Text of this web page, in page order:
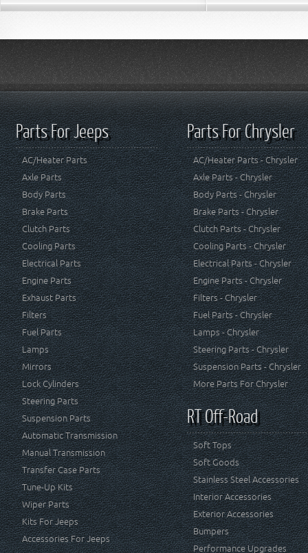
Parts For Jeeps
AC/Heater Parts
Axle Parts
Body Parts
Brake Parts
Clutch Parts
Cooling Parts
Electrical Parts
Engine Parts
Exhaust Parts
Filters
Fuel Parts
Lamps
Mirrors
Lock Cylinders
Steering Parts
Suspension Parts
Automatic Transmission
Manual Transmission
Transfer Case Parts
Tune-Up Kits
Wiper Parts
Kits For Jeeps
Accessories For Jeeps
Parts For Chrysler
AC/Heater Parts - Chrysler
Axle Parts - Chrysler
Body Parts - Chrysler
Brake Parts - Chrysler
Clutch Parts - Chrysler
Cooling Parts - Chrysler
Electrical Parts - Chrysler
Engine Parts - Chrysler
Filters - Chrysler
Fuel Parts - Chrysler
Lamps - Chrysler
Steering Parts - Chrysler
Suspension Parts - Chrysler
More Parts For Chrysler
RT Off-Road
Soft Tops
Soft Goods
Stainless Steel Accessories
Interior Accessories
Exterior Accessories
Bumpers
Performance Upgrades